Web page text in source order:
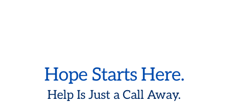
Hope Starts Here.
Help Is Just a Call Away.